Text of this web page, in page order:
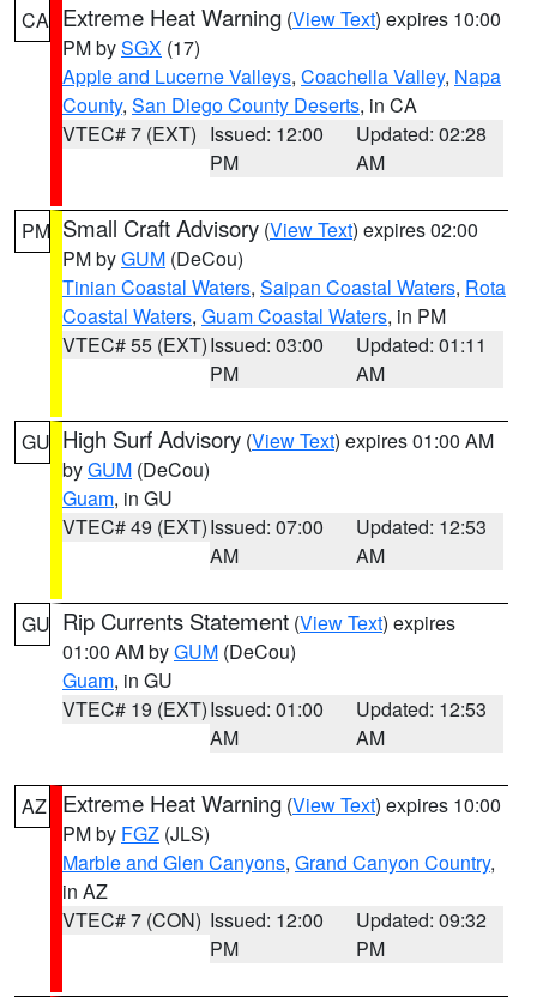
CA Extreme Heat Warning (View Text) expires 10:00
PM bySGX (17)
Apple and Lucerne Valleys, Coachella Valley, Napa
County, San Diego County Deserts, in CA
VTEC# 7 (EXT) Issued: 12:00
PM
Updated: 02:28
AM
PM Small Craft Advisory (View Text) expires 02:00
PM byGUM (DeCou)
Tinian Coastal Waters, Saipan Coastal Waters, Rota
Coastal Waters, Guam Coastal Waters, in PM
VTEC# 55 (EXT)Issued: 03:00
PM
Updated: 01:11
AM
GU High Surf Advisory (View Text) expires 01:00 AM
byGUM (DeCou)
Guam, in GU
VTEC# 49 (EXT)Issued: 07:00
AM
Updated: 12:53
AM
GU Rip Currents Statement (View Text) expires
01:00 AM byGUM (DeCou)
Guam, in GU
VTEC# 19 (EXT)Issued: 01:00
AM
Updated: 12:53
AM
AZ Extreme Heat Warning (View Text) expires 10:00
PM by FGZ (JLS)
Marble and Glen Canyons, Grand Canyon Country,
in AZ
VTEC# 7 (CON) Issued: 12:00
PM
Updated: 09:32
PM